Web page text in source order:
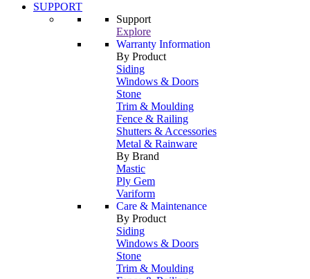
SUPPORT
Support
Explore
Warranty Information
By Product
Siding
Windows & Doors
Stone
Trim & Moulding
Fence & Railing
Shutters & Accessories
Metal & Rainware
By Brand
Mastic
Ply Gem
Variform
Care & Maintenance
By Product
Siding
Windows & Doors
Stone
Trim & Moulding